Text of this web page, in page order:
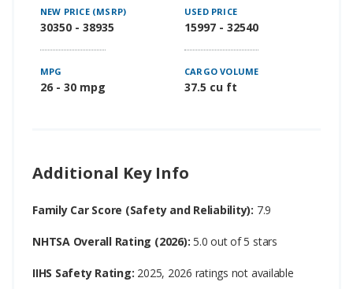
NEW PRICE (MSRP)
30350 - 38935
USED PRICE
15997 - 32540
MPG
26 - 30 mpg
CARGO VOLUME
37.5 cu ft
Additional Key Info
Family Car Score (Safety and Reliability): 7.9
NHTSA Overall Rating (2026): 5.0 out of 5 stars
IIHS Safety Rating: 2025, 2026 ratings not available